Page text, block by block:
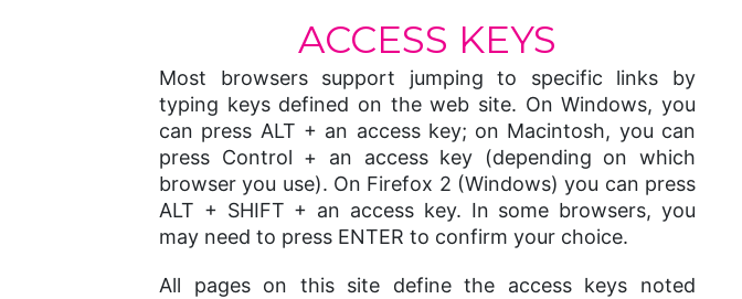
ACCESS KEYS
Most browsers support jumping to specific links by
typing keys defined on the web site. On Windows, you
can press ALT + an access key; on Macintosh, you can
press Control + an access key (depending on which
browser you use). On Firefox 2 (Windows) you can press
ALT + SHIFT + an access key. In some browsers, you
may need to press ENTER to confirm your choice.
All pages on this site define the access keys noted